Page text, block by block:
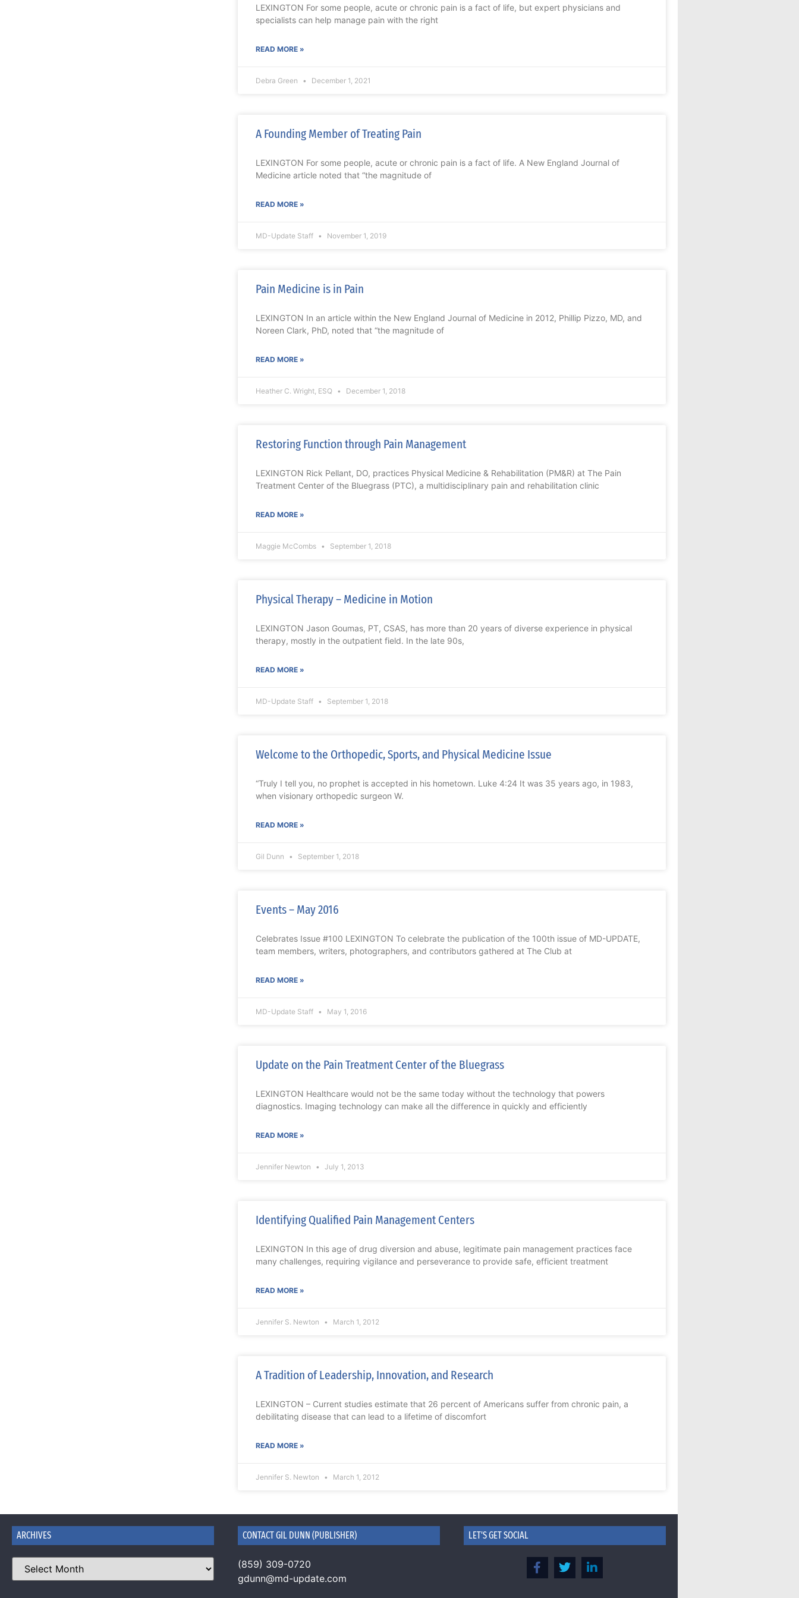
LEXINGTON For some people, acute or chronic pain is a fact of life, but expert physicians and
specialists can help manage pain with the right
READ MORE »
Debra Green December 1, 2021
A Founding Member of Treating Pain
LEXINGTON For some people, acute or chronic pain is a fact of life. A New England Journal of
Medicine article noted that “the magnitude of
READ MORE »
MD-Update Staff November 1, 2019
Pain Medicine is in Pain
LEXINGTON In an article within the New England Journal of Medicine in 2012, Phillip Pizzo, MD, and
Noreen Clark, PhD, noted that “the magnitude of
READ MORE »
Heather C. Wright, ESQ December 1, 2018
Restoring Function through Pain Management
LEXINGTON Rick Pellant, DO, practices Physical Medicine & Rehabilitation (PM&R) at The Pain
Treatment Center of the Bluegrass (PTC), a multidisciplinary pain and rehabilitation clinic
READ MORE »
Maggie McCombs September 1, 2018
Physical Therapy – Medicine in Motion
LEXINGTON Jason Goumas, PT, CSAS, has more than 20 years of diverse experience in physical
therapy, mostly in the outpatient field. In the late 90s,
READ MORE »
MD-Update Staff September 1, 2018
Welcome to the Orthopedic, Sports, and Physical Medicine Issue
“Truly I tell you, no prophet is accepted in his hometown. Luke 4:24 It was 35 years ago, in 1983,
when visionary orthopedic surgeon W.
READ MORE »
Gil Dunn September 1, 2018
Events – May 2016
Celebrates Issue #100 LEXINGTON To celebrate the publication of the 100th issue of MD-UPDATE,
team members, writers, photographers, and contributors gathered at The Club at
READ MORE »
MD-Update Staff May 1, 2016
Update on the Pain Treatment Center of the Bluegrass
LEXINGTON Healthcare would not be the same today without the technology that powers
diagnostics. Imaging technology can make all the difference in quickly and efficiently
READ MORE »
Jennifer Newton July 1, 2013
Identifying Qualified Pain Management Centers
LEXINGTON In this age of drug diversion and abuse, legitimate pain management practices face
many challenges, requiring vigilance and perseverance to provide safe, efficient treatment
READ MORE »
Jennifer S. Newton March 1, 2012
A Tradition of Leadership, Innovation, and Research
LEXINGTON – Current studies estimate that 26 percent of Americans suffer from chronic pain, a
debilitating disease that can lead to a lifetime of discomfort
READ MORE »
Jennifer S. Newton March 1, 2012
ARCHIVES CONTACT GIL DUNN (PUBLISHER)
(859) 309-0720
gdunn@md-update.com
LET'S GET SOCIAL